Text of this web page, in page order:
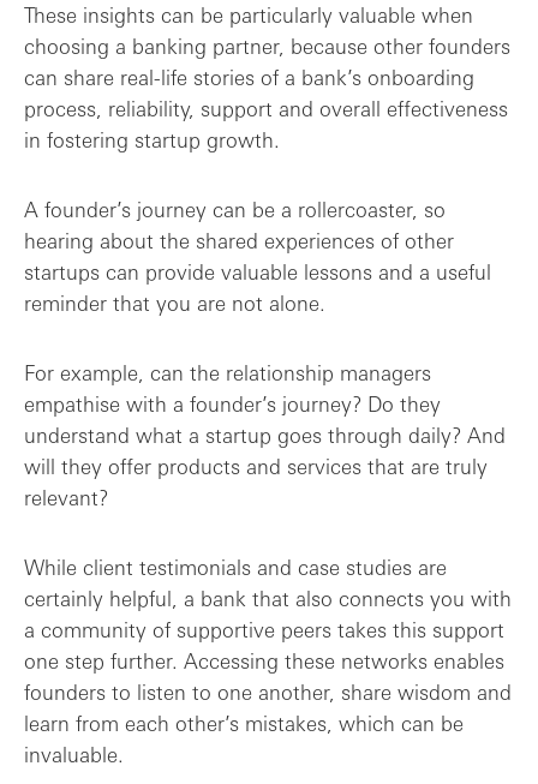
These insights can be particularly valuable when
choosing a banking partner, because other founders
can share real-life stories of a bank’s onboarding
process, reliability, support and overall effectiveness
in fostering startup growth.
A founder’s journey can be a rollercoaster, so
hearing about the shared experiences of other
startups can provide valuable lessons and a useful
reminder that you are not alone.
For example, can the relationship managers
empathise with a founder’s journey? Do they
understand what a startup goes through daily? And
will they offer products and services that are truly
relevant?
While client testimonials and case studies are
certainly helpful, a bank that also connects you with
a community of supportive peers takes this support
one step further. Accessing these networks enables
founders to listen to one another, share wisdom and
learn from each other’s mistakes, which can be
invaluable.